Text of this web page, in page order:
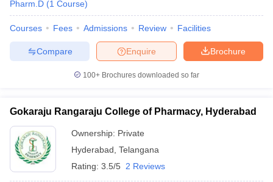
Pharm.D (1 Course)
Courses Fees Admissions Review Facilities
Brochure
Enquire
Compare
100+ Brochures downloaded so far
Gokaraju Rangaraju College of Pharmacy, Hyderabad
Ownership: Private
Hyderabad Telangana
Rating: 3.5/5 2 Reviews